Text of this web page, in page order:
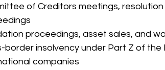
of Creditors meetings,
proceedings, asset sales, and
border insolvency under Part Z of
companies